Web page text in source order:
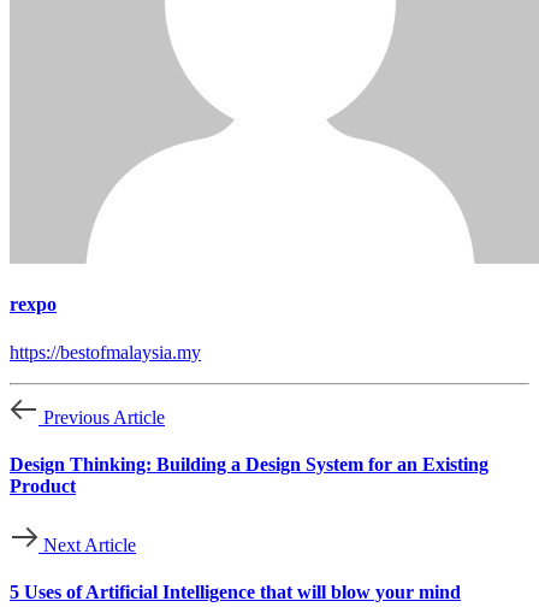
rexpo
https://bestofmalaysia.my
Previous Article
Design Thinking: Building a Design System for an Existing
Product
Next Article
5 Uses of Artificial Intelligence that will blow your mind